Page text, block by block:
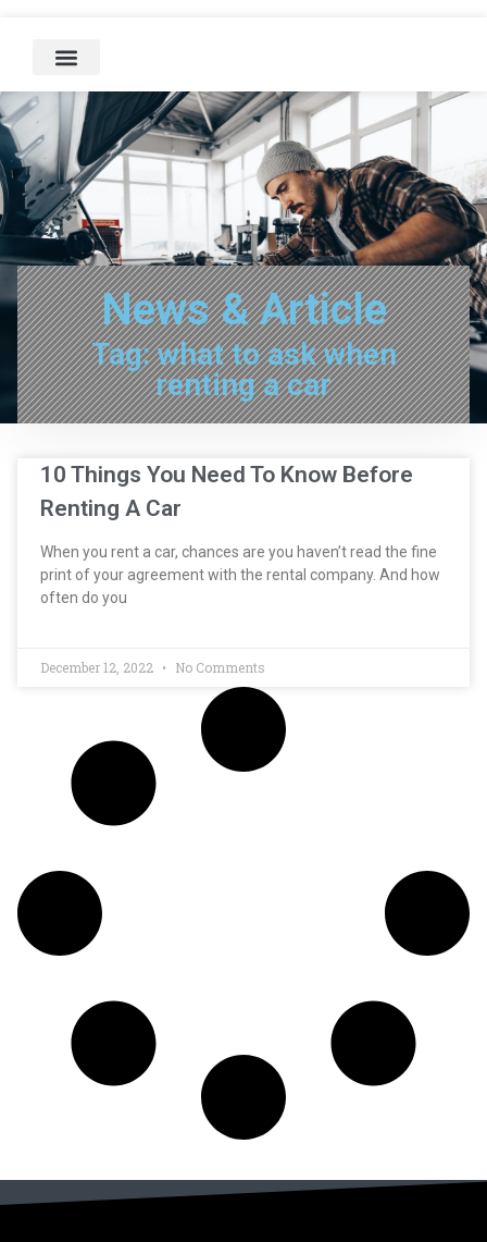
News & Article
Tag: what to ask when
renting a car
10 Things You Need To Know Before
Renting A Car
When you rent a car, chances are you haven’t read the fine
print of your agreement with the rental company. And how
often do you
December 12, 2022 No Comments